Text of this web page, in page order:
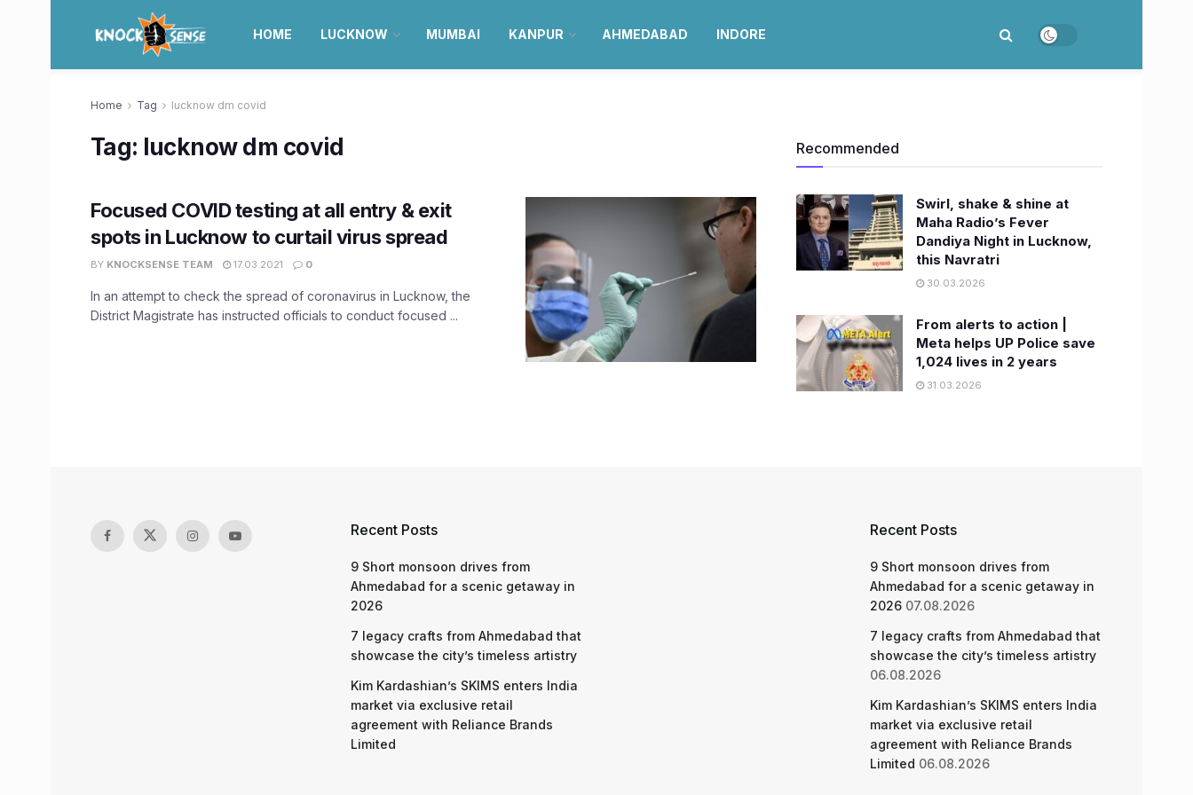
HOME LUCKNOW MUMBAI KANPUR AHMEDABAD INDORE
Home Tag lucknow dm covid
Tag: lucknow dm covid
Focused COVID testing at all entry & exit
spots in Lucknow to curtail virus spread
BY KNOCKSENSE TEAM 17.03.2021 0
In an attempt to check the spread of coronavirus in Lucknow, the
District Magistrate has instructed officials to conduct focused ...
Recommended
Swirl, shake & shine at
Maha Radio’s Fever
Dandiya Night in Lucknow,
this Navratri
30.03.2026
From alerts to action |
Meta helps UP Police save
1,024 lives in 2 years
31.03.2026
Recent Posts
9 Short monsoon drives from
Ahmedabad for a scenic getaway in
2026
7 legacy crafts from Ahmedabad that
showcase the city’s timeless artistry
Kim Kardashian’s SKIMS enters India
market via exclusive retail
agreement with Reliance Brands
Limited
Recent Posts
9 Short monsoon drives from
Ahmedabad for a scenic getaway in
2026 07.08.2026
7 legacy crafts from Ahmedabad that
showcase the city’s timeless artistry
06.08.2026
Kim Kardashian’s SKIMS enters India
market via exclusive retail
agreement with Reliance Brands
Limited 06.08.2026